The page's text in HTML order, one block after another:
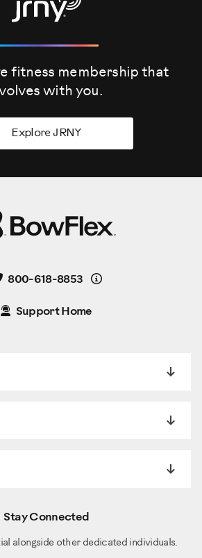
fitness membership that
with you.
Explore JRNY
800-618-8853 Details
Support Home
Stay Connected
alongside other dedicated individuals.